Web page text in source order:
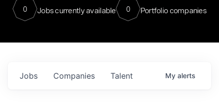
0 Jobs currently available 0 Portfolio companies
Jobs Companies Talent My alerts